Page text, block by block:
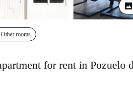
Other rooms
for rent in Pozuelo